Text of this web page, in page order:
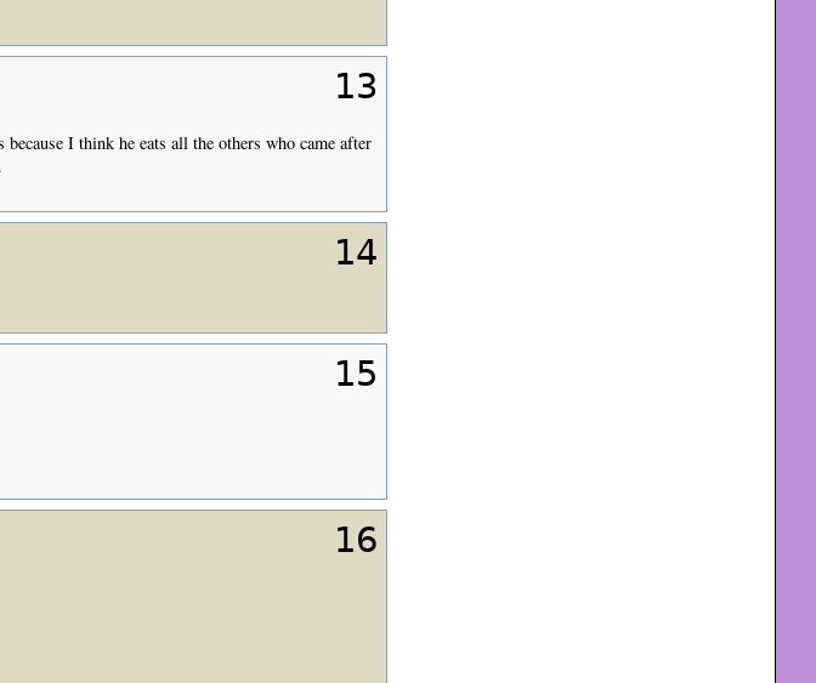
13
I think he eats all the others who came after
14
15
16